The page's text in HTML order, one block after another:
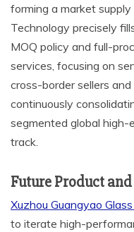
forming a market supply
Technology precisely
MOQ policy and full-
services, focusing on
cross-border sellers
continuously
segmented global high-
track.
Future Product
Xuzhou Guangyao
to iterate high-